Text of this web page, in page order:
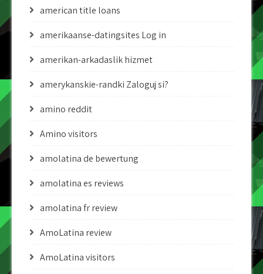
american title loans
amerikaanse-datingsites Log in
amerikan-arkadaslik hizmet
amerykanskie-randki Zaloguj si?
amino reddit
Amino visitors
amolatina de bewertung
amolatina es reviews
amolatina fr review
AmoLatina review
AmoLatina visitors